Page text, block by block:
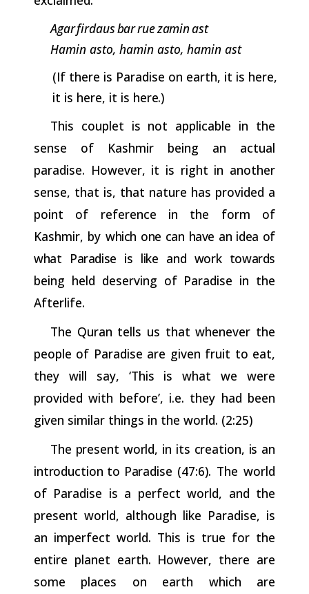
Agarfirdausbarruezaminast
Hamin asto, hamin asto, hamin ast
(If there is Paradise on earth, it is here,
it is here, it is here.)
This couplet is not applicable in the
sense of Kashmir being an actual
paradise. However, it is right in another
sense, that is, that nature has provided a
point of reference in the form of
Kashmir, by which one can have an idea of
what Paradise is like and work towards
being held deserving of Paradise in the
Afterlife.
The Quran tells us that whenever the
people of Paradise are given fruit to eat,
they will say, ‘This is what we were
provided with before’, i.e. they had been
given similar things in the world. (2:25)
The present world, in its creation, is an
introduction to Paradise (47:6). The world
of Paradise is a perfect world, and the
present world, although like Paradise, is
an imperfect world. This is true for the
entire planet earth. However, there are
some places on earth which are